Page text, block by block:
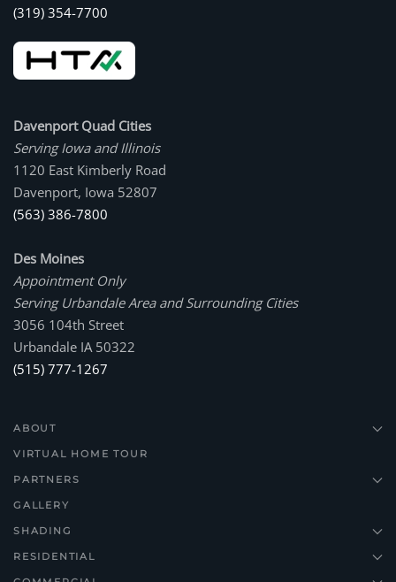
(319) 354-7700
Davenport Quad Cities
Serving Iowa and Illinois
1120 East Kimberly Road
Davenport, Iowa 52807
(563) 386-7800
Des Moines
Appointment Only
Serving Urbandale Area and Surrounding Cities
3056 104th Street
Urbandale IA 50322
(515) 777-1267
ABOUT
VIRTUAL HOME TOUR
PARTNERS
GALLERY
SHADING
RESIDENTIAL